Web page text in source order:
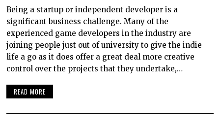
Being a startup or independent developer is a
significant business challenge. Many of the
experienced game developers in the industry are
joining people just out of university to give the indie
life a go as it does offer a great deal more creative
control over the projects that they undertake,…
READ MORE